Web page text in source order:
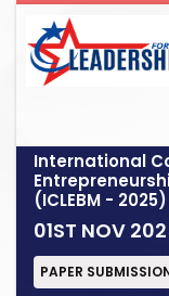
International
(ICLEBM - 2025)
01ST NOV
PAPER